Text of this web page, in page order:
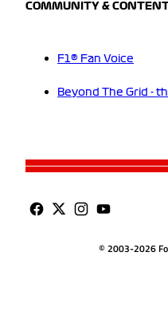
COMMUNITY &
F1® Fan Voice
Beyond The Grid -
© 2003-2026